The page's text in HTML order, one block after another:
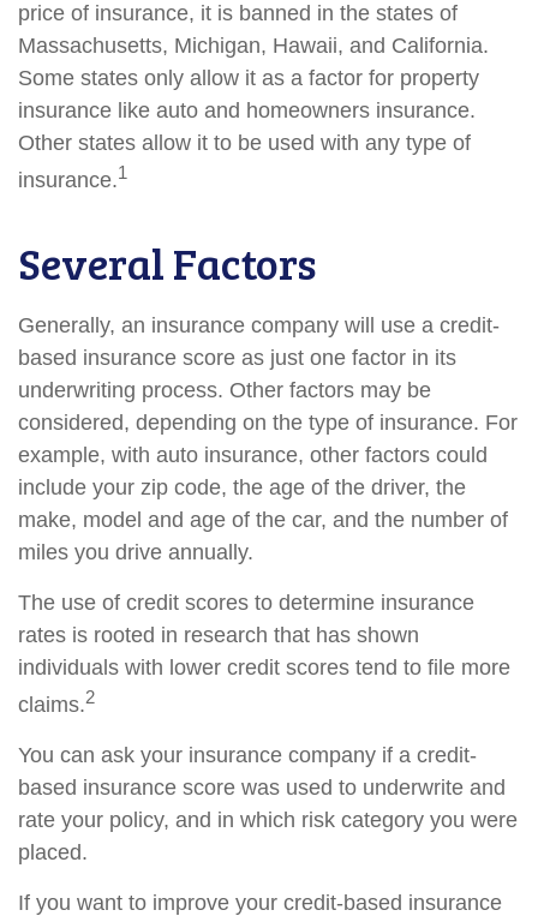
price of insurance, it is banned in the states of
Massachusetts, Michigan, Hawaii, and California.
Some states only allow it as a factor for property
insurance like auto and homeowners insurance.
Other states allow it to be used with any type of
insurance.1
Several Factors
Generally, an insurance company will use a credit-
based insurance score as just one factor in its
underwriting process. Other factors may be
considered, depending on the type of insurance. For
example, with auto insurance, other factors could
include your zip code, the age of the driver, the
make, model and age of the car, and the number of
miles you drive annually.
The use of credit scores to determine insurance
rates is rooted in research that has shown
individuals with lower credit scores tend to file more
claims.2
You can ask your insurance company if a credit-
based insurance score was used to underwrite and
rate your policy, and in which risk category you were
placed.
If you want to improve your credit-based insurance